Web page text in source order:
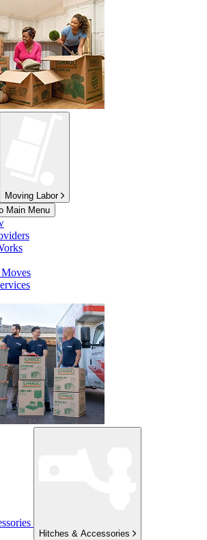
Moving Labor
Main Menu
Hitches & Accessories